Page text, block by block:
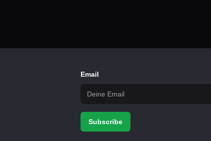
Email
Subscribe